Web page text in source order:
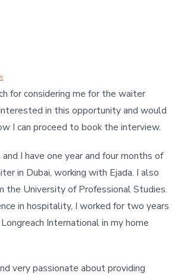
for considering me for the waiter
in this opportunity and would
I can proceed to book the interview.
and I have one year and four months of
in Dubai, working with Ejada. I also
the University of Professional Studies.
in hospitality, I worked for two years
International in my home
very passionate about providing